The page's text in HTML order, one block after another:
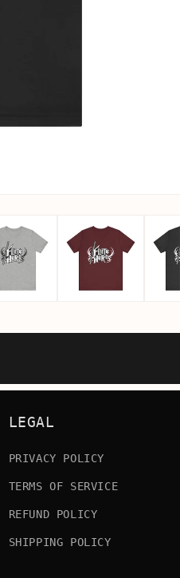
LEGAL
PRIVACY POLICY
TERMS OF SERVICE
REFUND POLICY
SHIPPING POLICY